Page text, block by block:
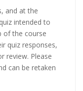
and at the
intended to
of the course
quiz responses,
review. Please
can be retaken